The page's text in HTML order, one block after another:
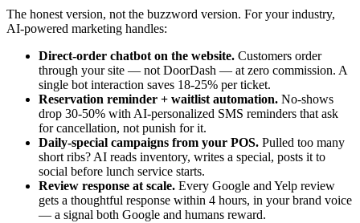
The honest version, not the buzzword version. For your industry,
AI-powered marketing handles:
Direct-order chatbot on the website. Customers order
through your site — not DoorDash — at zero commission. A
single bot interaction saves 18-25% per ticket.
Reservation reminder + waitlist automation. No-shows
drop 30-50% with AI-personalized SMS reminders that ask
for cancellation, not punish for it.
Daily-special campaigns from your POS. Pulled too many
short ribs? AI reads inventory, writes a special, posts it to
social before lunch service starts.
Review response at scale. Every Google and Yelp review
gets a thoughtful response within 4 hours, in your brand voice
— a signal both Google and humans reward.